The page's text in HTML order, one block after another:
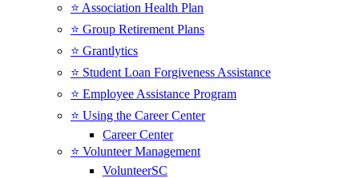
⭐️ Association Health Plan
⭐️ Group Retirement Plans
⭐️ Grantlytics
⭐️ Student Loan Forgiveness Assistance
⭐️ Employee Assistance Program
⭐️ Using the Career Center
Career Center
⭐️ Volunteer Management
VolunteerSC